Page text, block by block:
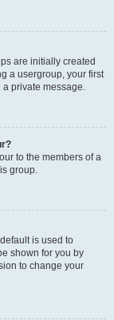
are initially created
a usergroup, your first
private message.
to the members of a
group.
is used to
shown for you by
to change your